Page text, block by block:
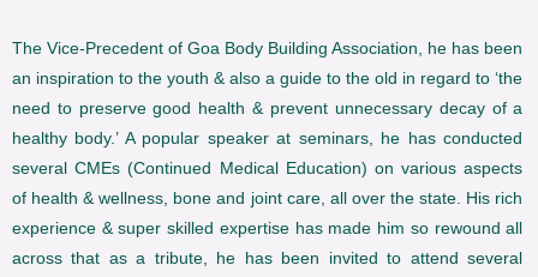
The Vice-Precedent of Goa Body Building Association, he has been
an inspiration to the youth & also a guide to the old in regard to ‘the
need to preserve good health & prevent unnecessary decay of a
healthy body.’ A popular speaker at seminars, he has conducted
several CMEs (Continued Medical Education) on various aspects
of health & wellness, bone and joint care, all over the state. His rich
experience & super skilled expertise has made him so rewound all
across that as a tribute, he has been invited to attend several